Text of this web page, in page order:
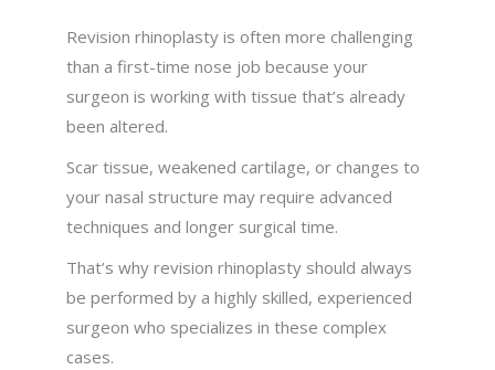
Revision rhinoplasty is often more challenging
than a first-time nose job because your
surgeon is working with tissue that’s already
been altered.
Scar tissue, weakened cartilage, or changes to
your nasal structure may require advanced
techniques and longer surgical time.
That’s why revision rhinoplasty should always
be performed by a highly skilled, experienced
surgeon who specializes in these complex
cases.